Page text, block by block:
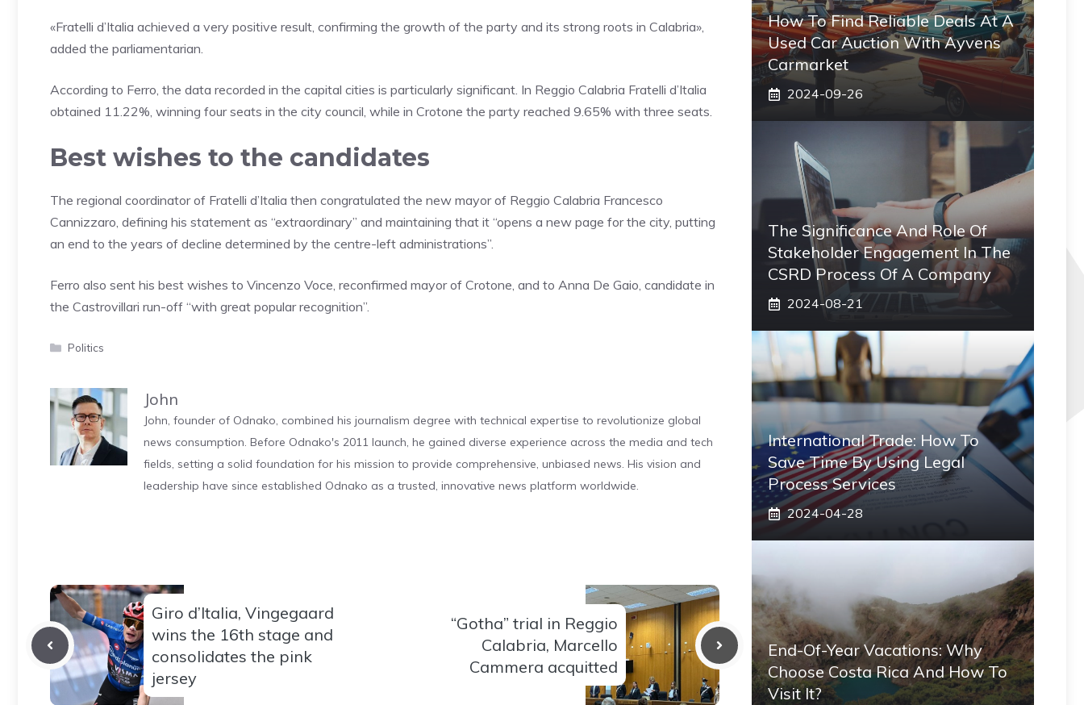
«Fratelli d’Italia achieved a very positive result, confirming the growth of the party and its strong roots in Calabria»,
added the parliamentarian.
According to Ferro, the data recorded in the capital cities is particularly significant. In Reggio Calabria Fratelli d’Italia
obtained 11.22%, winning four seats in the city council, while in Crotone the party reached 9.65% with three seats.
Best wishes to the candidates
The regional coordinator of Fratelli d’Italia then congratulated the new mayor of Reggio Calabria Francesco
Cannizzaro, defining his statement as “extraordinary” and maintaining that it “opens a new page for the city, putting
an end to the years of decline determined by the centre-left administrations”.
Ferro also sent his best wishes to Vincenzo Voce, reconfirmed mayor of Crotone, and to Anna De Gaio, candidate in
the Castrovillari run-off “with great popular recognition”.
Categories
Politics
John
John, founder of Odnako, combined his journalism degree with technical expertise to revolutionize global
news consumption. Before Odnako's 2011 launch, he gained diverse experience across the media and tech
fields, setting a solid foundation for his mission to provide comprehensive, unbiased news. His vision and
leadership have since established Odnako as a trusted, innovative news platform worldwide.
Giro d’Italia, Vingegaard
wins the 16th stage and
consolidates the pink
jersey
“Gotha” trial in Reggio
Calabria, Marcello
Cammera acquitted
How To Find Reliable Deals At A
Used Car Auction With Ayvens
Carmarket
2024-09-26
The Significance And Role Of
Stakeholder Engagement In The
CSRD Process Of A Company
2024-08-21
International Trade: How To
Save Time By Using Legal
Process Services
2024-04-28
End-Of-Year Vacations: Why
Choose Costa Rica And How To
Visit It?